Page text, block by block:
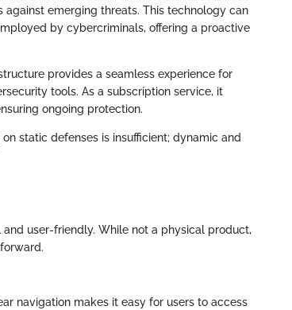
emerging threats. This technology can
by cybercriminals, offering a proactive
provides a seamless experience for
tools. As a subscription service, it
ongoing protection.
static defenses is insufficient; dynamic and
user-friendly. While not a physical product,
navigation makes it easy for users to access